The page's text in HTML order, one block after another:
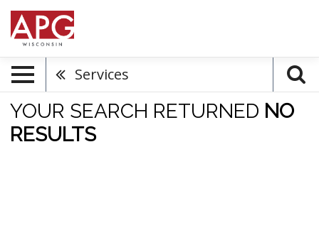
Services
YOUR SEARCH RETURNED NO
RESULTS